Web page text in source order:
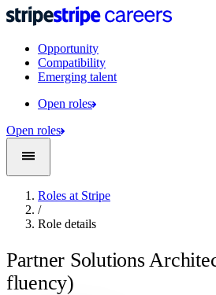
Opportunity
Compatibility
Emerging talent
Open roles
Open roles
Roles at Stripe
/
Role details
Partner Solutions
fluency)